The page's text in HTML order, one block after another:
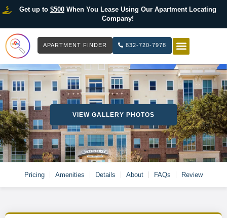
Get up to $500When You Lease Using Our Apartment Locating
Company!
APARTMENT FINDER 832-720-7978
VIEW GALLERY PHOTOS
Pricing Amenities Details About FAQs Review